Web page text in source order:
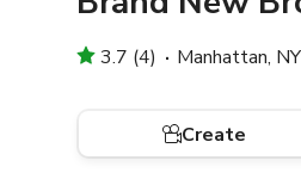
3.7 (4) Manhattan, NY
Create